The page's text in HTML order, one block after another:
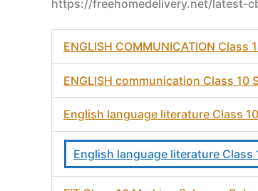
https://freehomedelivery.net/latest-
ENGLISH COMMUNICATION
ENGLISH communication Class 10
English language literature Class
English language literature Class